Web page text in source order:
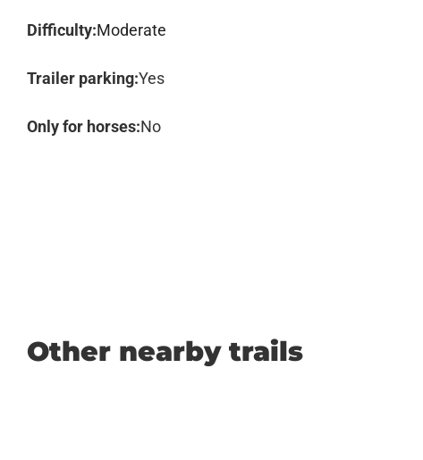
Difficulty:Moderate
Trailer parking:Yes
Only for horses:No
Other nearby trails